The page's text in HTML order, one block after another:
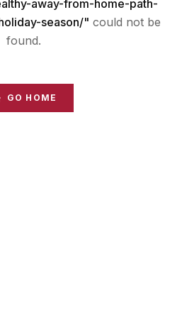
away-from-home-path-
season/" could not be
found.
GO HOME